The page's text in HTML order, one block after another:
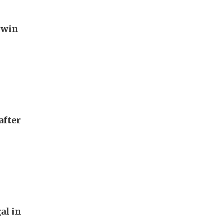
in